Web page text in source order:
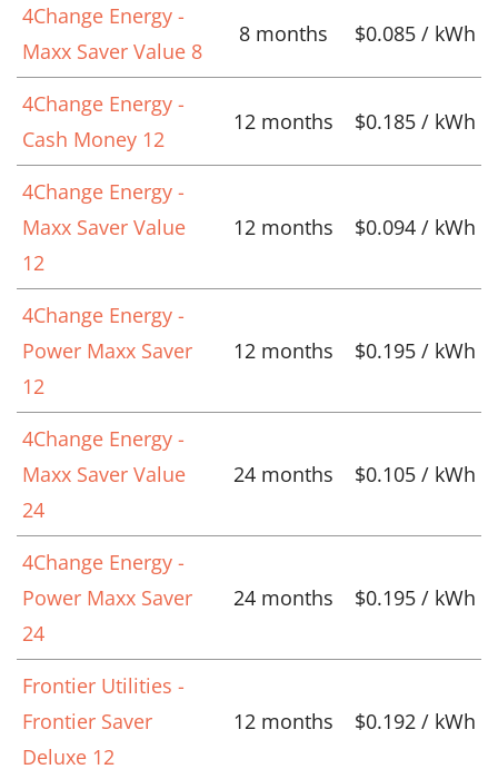
4Change Energy -
Maxx Saver Value 8
8 months $0.085 / kWh
4Change Energy -
Cash Money 12
12 months $0.185 / kWh
4Change Energy -
Maxx Saver Value
12
12 months $0.094 / kWh
4Change Energy -
Power Maxx Saver
12
12 months $0.195 / kWh
4Change Energy -
Maxx Saver Value
24
24 months $0.105 / kWh
4Change Energy -
Power Maxx Saver
24
24 months $0.195 / kWh
Frontier Utilities -
Frontier Saver
Deluxe 12
12 months $0.192 / kWh